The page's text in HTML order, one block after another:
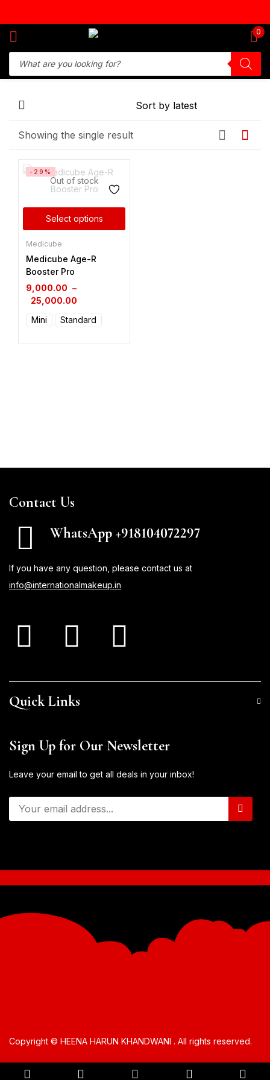
0
Showing the single result
Out of stock
Select options
-29%
Medicube
Medicube Age-R
Booster Pro
9,000.00 –
25,000.00
Mini
Standard
Contact Us
WhatsApp +918104072297
If you have any question, please contact us at
info@internationalmakeup.in
Quick Links
Sign Up for Our Newsletter
Leave your email to get all deals in your inbox!
Copyright © HEENA HARUN KHANDWANI . All rights reserved.
Lost password?
Log in
Create an account